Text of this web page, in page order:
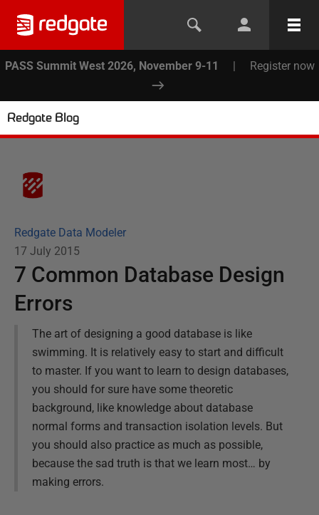
PASS Summit West 2026, November 9-11 | Register now
Redgate Blog
Redgate Data Modeler
17 July 2015
7 Common Database Design
Errors
The art of designing a good database is like
swimming. It is relatively easy to start and difficult
to master. If you want to learn to design databases,
you should for sure have some theoretic
background, like knowledge about database
normal forms and transaction isolation levels. But
you should also practice as much as possible,
because the sad truth is that we learn most… by
making errors.